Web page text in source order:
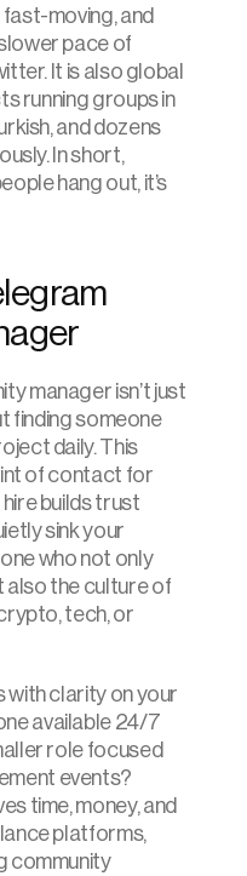
moving, and
pace of
It is also global
running groups in
and dozens
In short,
hang out, it’s
manager isn’t just
finding someone
daily. This
of contact for
builds trust
sink your
who not only
also the culture of
tech, or
with clarity on your
available 24/7
role focused
events?
time, money, and
platforms,
community